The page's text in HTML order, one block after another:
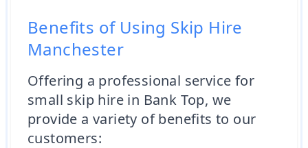
Benefits of Using Skip Hire
Manchester
Offering a professional service for
small skip hire in Bank Top, we
provide a variety of benefits to our
customers: